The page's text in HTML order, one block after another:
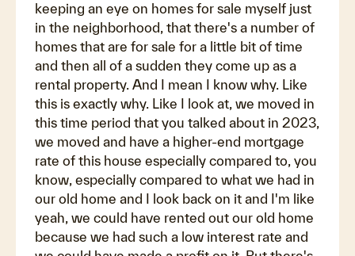
keeping an eye on homes for sale myself just
in the neighborhood, that there's a number of
homes that are for sale for a little bit of time
and then all of a sudden they come up as a
rental property. And I mean I know why. Like
this is exactly why. Like I look at, we moved in
this time period that you talked about in 2023,
we moved and have a higher-end mortgage
rate of this house especially compared to, you
know, especially compared to what we had in
our old home and I look back on it and I'm like
yeah, we could have rented out our old home
because we had such a low interest rate and